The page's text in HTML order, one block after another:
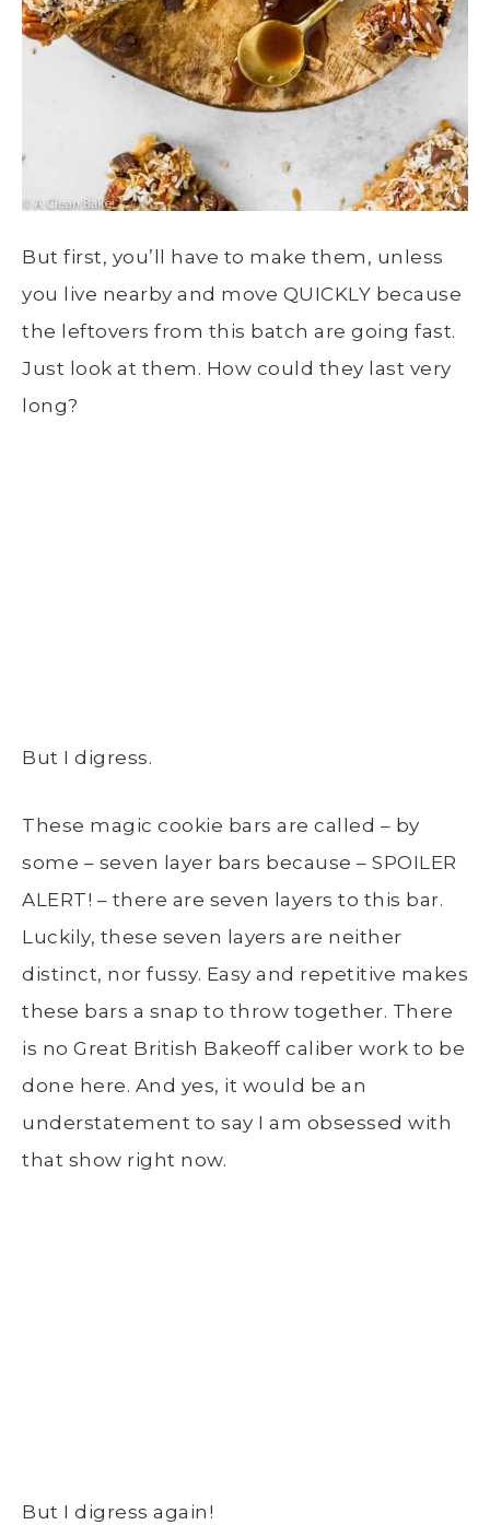
But first, you’ll have to make them, unless
you live nearby and move QUICKLY because
the leftovers from this batch are going fast.
Just look at them. How could they last very
long?
But I digress.
These magic cookie bars are called – by
some – seven layer bars because – SPOILER
ALERT! – there are seven layers to this bar.
Luckily, these seven layers are neither
distinct, nor fussy. Easy and repetitive makes
these bars a snap to throw together. There
is no Great British Bakeoff caliber work to be
done here. And yes, it would be an
understatement to say I am obsessed with
that show right now.
But I digress again!